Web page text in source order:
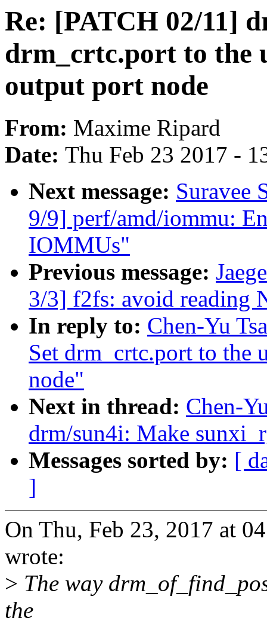
Re: [PATCH 02/11]
drm_crtc.port to the
output port node
From: Maxime Ripard
Date: Thu Feb 23 2017 -
Next message: Suravee
9/9] perf/amd/iommu:
IOMMUs"
Previous message:
3/3] f2fs: avoid reading
In reply to: Chen-Yu
Set drm_crtc.port to the
node"
Next in thread: Chen-
drm/sun4i: Make
Messages sorted by: [
]
On Thu, Feb 23, 2017 at
wrote:
> The way
the